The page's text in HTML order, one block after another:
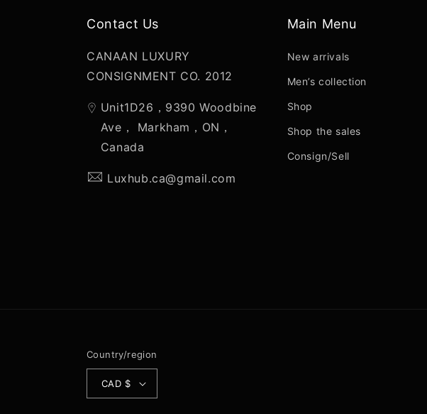
Contact Us
CANAAN LUXURY
CONSIGNMENT CO. 2012
Unit1D26，9390 Woodbine
Ave， Markham，ON，
Canada
Luxhub.ca@gmail.com
Main Menu
New arrivals
Men’s collection
Shop
Shop the sales
Consign/Sell
Country/region
CAD $